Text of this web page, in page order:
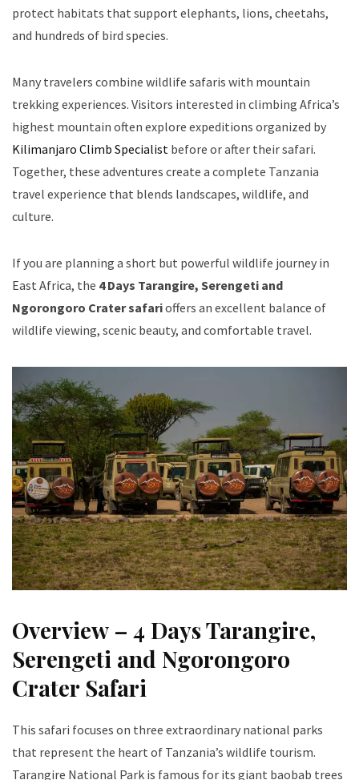
protect habitats that support elephants, lions, cheetahs,
and hundreds of bird species.
Many travelers combine wildlife safaris with mountain
trekking experiences. Visitors interested in climbing Africa’s
highest mountain often explore expeditions organized by
Kilimanjaro Climb Specialist before or after their safari.
Together, these adventures create a complete Tanzania
travel experience that blends landscapes, wildlife, and
culture.
If you are planning a short but powerful wildlife journey in
East Africa, the 4 Days Tarangire, Serengeti and
Ngorongoro Crater safarioffers an excellent balance of
wildlife viewing, scenic beauty, and comfortable travel.
Overview – 4 Days Tarangire,
Serengeti and Ngorongoro
Crater Safari
This safari focuses on three extraordinary national parks
that represent the heart of Tanzania’s wildlife tourism.
Tarangire National Park is famous for its giant baobab trees